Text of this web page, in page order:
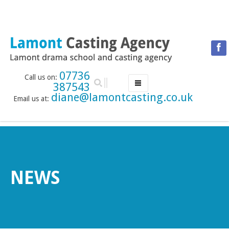
Call us on: 07736
387543
Email us at: diane@lamontcasting.co.uk
NEWS
ABOUT THE DRAMA SCHOOL
NEWS